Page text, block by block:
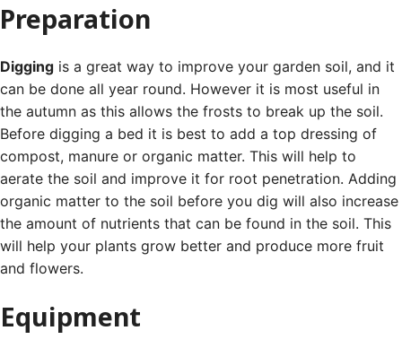
Preparation
Digging is a great way to improve your garden soil, and it
can be done all year round. However it is most useful in
the autumn as this allows the frosts to break up the soil.
Before digging a bed it is best to add a top dressing of
compost, manure or organic matter. This will help to
aerate the soil and improve it for root penetration. Adding
organic matter to the soil before you dig will also increase
the amount of nutrients that can be found in the soil. This
will help your plants grow better and produce more fruit
and flowers.
Equipment